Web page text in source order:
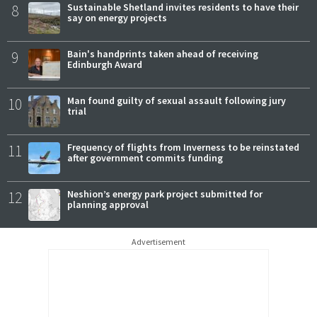
8
Sustainable Shetland invites residents to have their
say on energy projects
9
Bain's handprints taken ahead of receiving
Edinburgh Award
10
Man found guilty of sexual assault following jury
trial
11
Frequency of flights from Inverness to be reinstated
after government commits funding
12
Neshion’s energy park project submitted for
planning approval
Advertisement